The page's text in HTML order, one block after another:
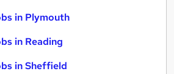
in Plymouth
in Reading
in Sheffield